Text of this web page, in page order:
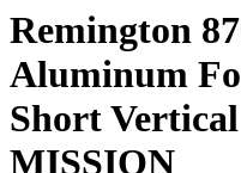
Remington
Aluminum
Short
MISSION